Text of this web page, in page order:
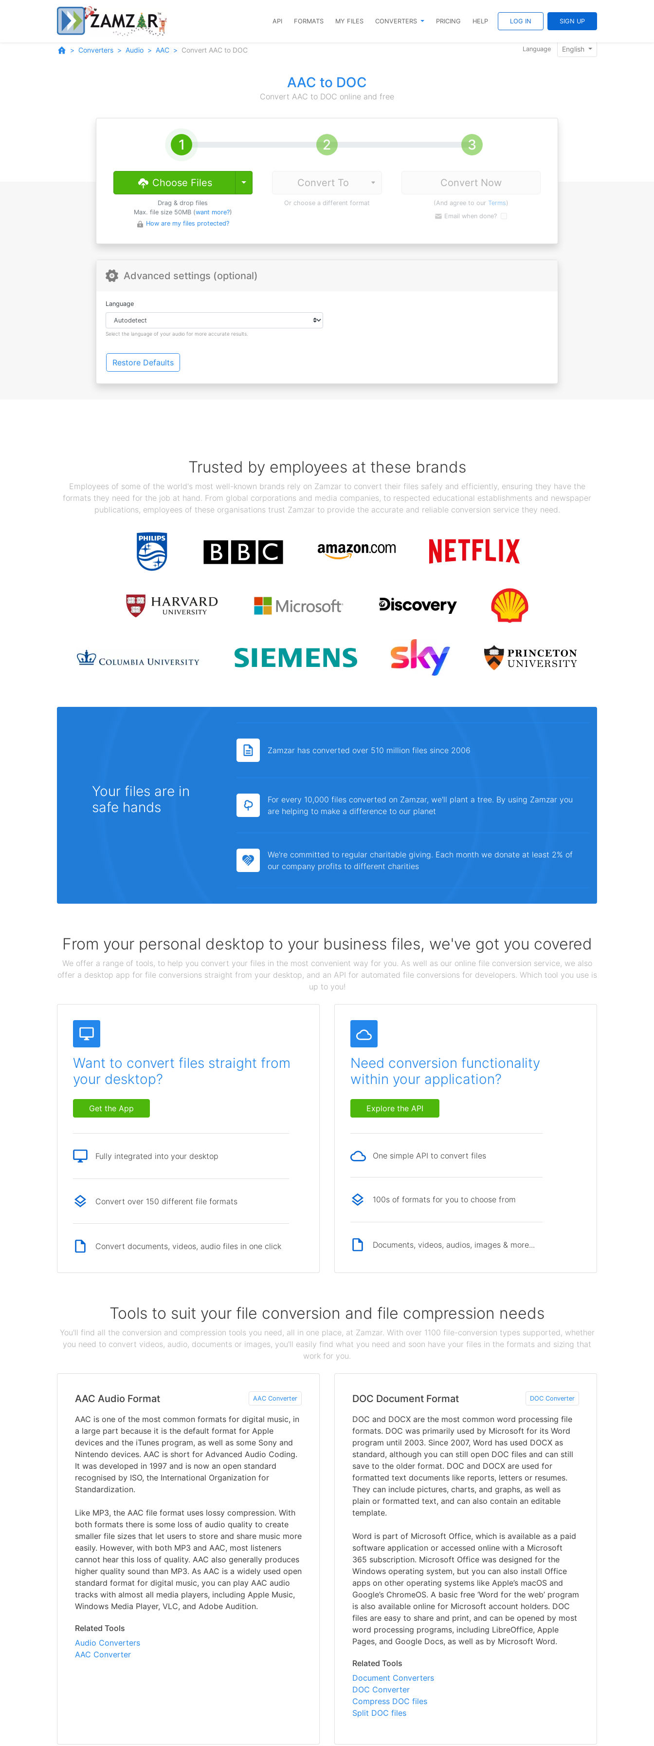
API FORMATS MY FILES CONVERTERS PRICING HELP LOG IN SIGN UP
Converters Audio AAC Convert AAC to DOC Language English
AAC to DOC
Convert AAC to DOC online and free
Choose Files Toggle Dropdown
Drag & drop files
Max. file size 50MB (want more?)
How are my files protected?
Or choose a different format
Convert Now
(And agree to our Terms)
Email when done?
Advanced settings (optional)
Language
Select the language of your audio for more accurate results.
Restore Defaults
Trusted by employees at these brands
Employees of some of the world's most well-known brands rely on Zamzar to convert their files safely and efficiently, ensuring they have the
formats they need for the job at hand. From global corporations and media companies, to respected educational establishments and newspaper
publications, employees of these organisations trust Zamzar to provide the accurate and reliable conversion service they need.
Your files are in
safe hands
Zamzar has converted over 510 million files since 2006
For every 10,000 files converted on Zamzar, we'll plant a tree. By using Zamzar you
are helping to make a difference to our planet
We're committed to regular charitable giving. Each month we donate at least 2% of
our company profits to different charities
From your personal desktop to your business files, we've got you covered
We offer a range of tools, to help you convert your files in the most convenient way for you. As well as our online file conversion service, we also
offer a desktop app for file conversions straight from your desktop, and an API for automated file conversions for developers. Which tool you use is
up to you!
Want to convert files straight from
your desktop?
Get the App
Fully integrated into your desktop
Convert over 150 different file formats
Convert documents, videos, audio files in one click
Need conversion functionality
within your application?
Explore the API
One simple API to convert files
100s of formats for you to choose from
Documents, videos, audios, images & more...
Tools to suit your file conversion and file compression needs
You'll find all the conversion and compression tools you need, all in one place, at Zamzar. With over 1100 file-conversion types supported, whether
you need to convert videos, audio, documents or images, you'll easily find what you need and soon have your files in the formats and sizing that
work for you.
AAC Audio Format AAC Converter
AAC is one of the most common formats for digital music, in
a large part because it is the default format for Apple
devices and the iTunes program, as well as some Sony and
Nintendo devices. AAC is short for Advanced Audio Coding.
It was developed in 1997 and is now an open standard
recognised by ISO, the International Organization for
Standardization.
Like MP3, the AAC file format uses lossy compression. With
both formats there is some loss of audio quality to create
smaller file sizes that let users to store and share music more
easily. However, with both MP3 and AAC, most listeners
cannot hear this loss of quality. AAC also generally produces
higher quality sound than MP3. As AAC is a widely used open
standard format for digital music, you can play AAC audio
tracks with almost all media players, including Apple Music,
Windows Media Player, VLC, and Adobe Audition.
Related Tools
Audio Converters
AAC Converter
DOC Document Format DOC Converter
DOC and DOCX are the most common word processing file
formats. DOC was primarily used by Microsoft for its Word
program until 2003. Since 2007, Word has used DOCX as
standard, although you can still open DOC files and can still
save to the older format. DOC and DOCX are used for
formatted text documents like reports, letters or resumes.
They can include pictures, charts, and graphs, as well as
plain or formatted text, and can also contain an editable
template.
Word is part of Microsoft Office, which is available as a paid
software application or accessed online with a Microsoft
365 subscription. Microsoft Office was designed for the
Windows operating system, but you can also install Office
apps on other operating systems like Apple’s macOS and
Google’s ChromeOS. A basic free ‘Word for the web’ program
is also available online for Microsoft account holders. DOC
files are easy to share and print, and can be opened by most
word processing programs, including LibreOffice, Apple
Pages, and Google Docs, as well as by Microsoft Word.
Related Tools
Document Converters
DOC Converter
Compress DOC files
Split DOC files